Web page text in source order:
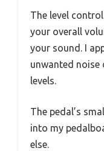
The level
your overall
your sound. I
unwanted noise
levels.
The pedal’s
into my
else.